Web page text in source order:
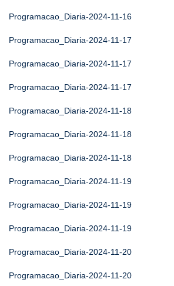
Programacao_Diaria-2024-11-16
Programacao_Diaria-2024-11-17
Programacao_Diaria-2024-11-17
Programacao_Diaria-2024-11-17
Programacao_Diaria-2024-11-18
Programacao_Diaria-2024-11-18
Programacao_Diaria-2024-11-18
Programacao_Diaria-2024-11-19
Programacao_Diaria-2024-11-19
Programacao_Diaria-2024-11-19
Programacao_Diaria-2024-11-20
Programacao_Diaria-2024-11-20